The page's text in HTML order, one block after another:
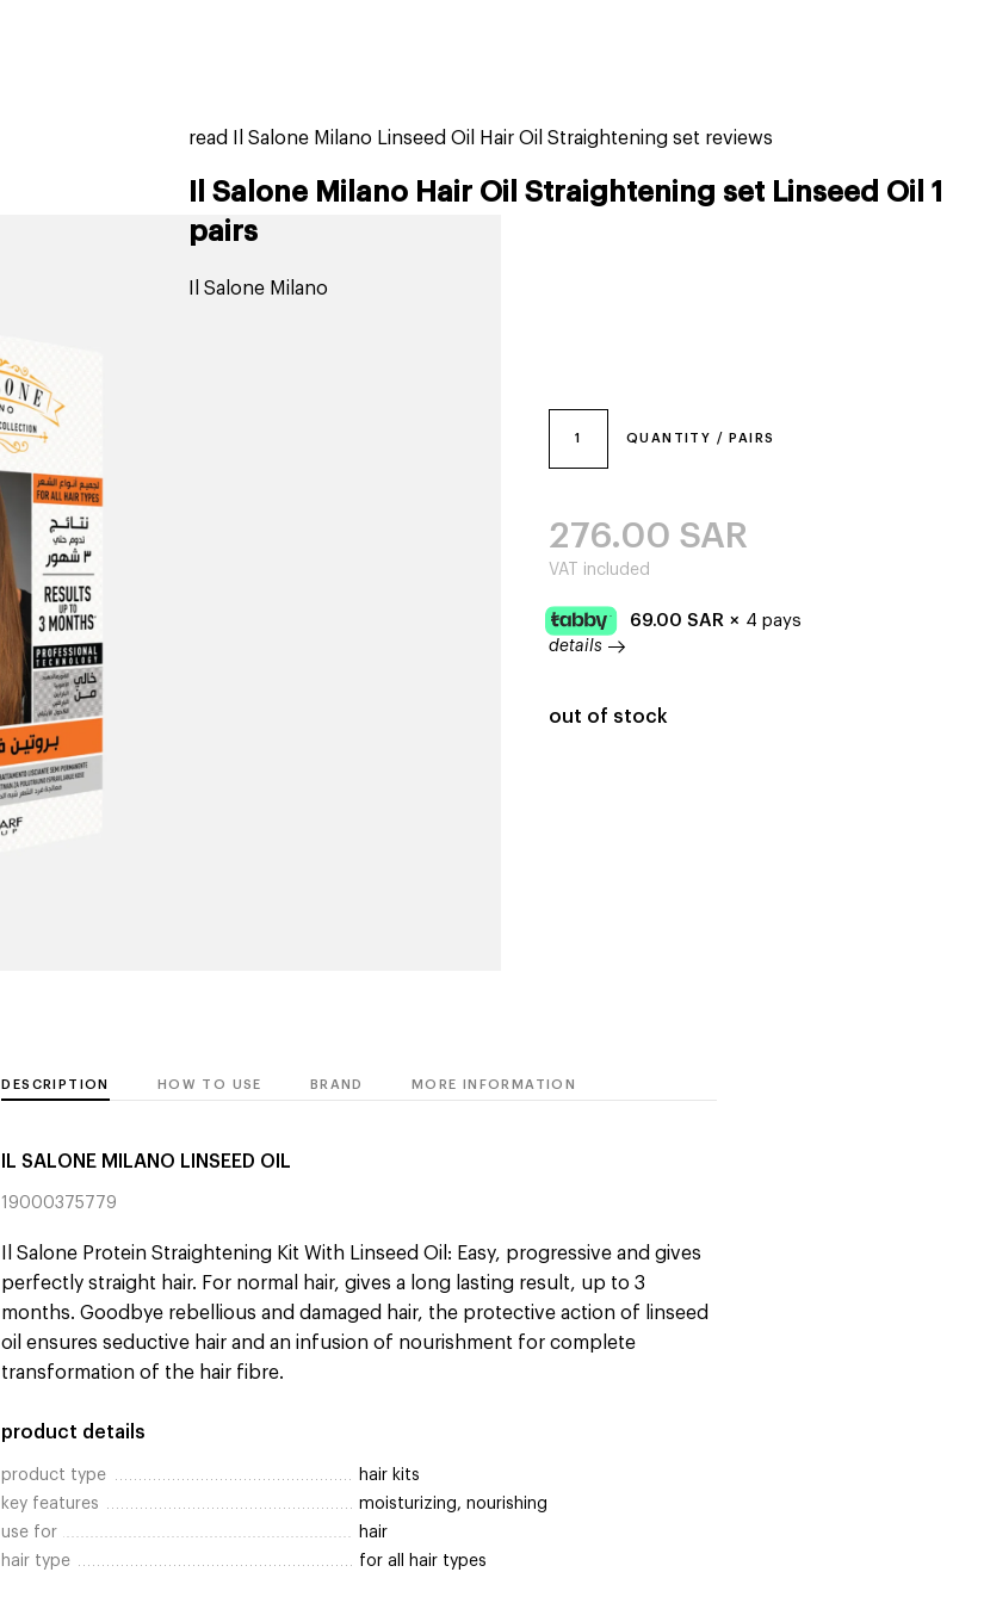
read Il Salone Milano Linseed Oil Hair Oil Straightening set reviews
Il Salone Milano Hair Oil Straightening set Linseed Oil 1
pairs
Il Salone Milano
1 QUANTITY / PAIRS
276.00 SAR
VAT included
69.00 SAR × 4 pays
details
out of stock
DESCRIPTION HOW TO USE BRAND MORE INFORMATION
IL SALONE MILANO LINSEED OIL
19000375779
Il Salone Protein Straightening Kit With Linseed Oil: Easy, progressive and gives
perfectly straight hair. For normal hair, gives a long lasting result, up to 3
months. Goodbye rebellious and damaged hair, the protective action of linseed
oil ensures seductive hair and an infusion of nourishment for complete
transformation of the hair fibre.
product details
product type
hair kits
key features
moisturizing, nourishing
use for
hair
hair type
for all hair types